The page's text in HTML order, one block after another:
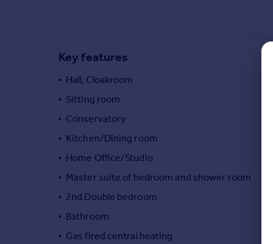
Moving stories
Property news
Property guides
Housing trends
Mortgage guides
Country guides
All countries
Key features
Hall, Cloakroom
Sitting room
Conservatory
Kitchen/Dining room
Home Office/Studio
Master suite of bedroom and shower room
2nd Double bedroom
Bathroom
Gas fired central heating